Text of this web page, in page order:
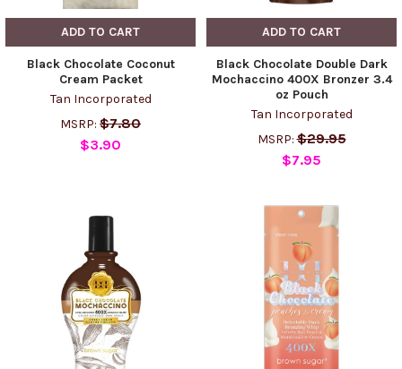
ADD TO CART
Black Chocolate Coconut
Cream Packet
Tan Incorporated
MSRP: $7.80
$3.90
ADD TO CART
Black Chocolate Double Dark
Mochaccino 400X Bronzer 3.4
oz Pouch
Tan Incorporated
MSRP: $29.95
$7.95